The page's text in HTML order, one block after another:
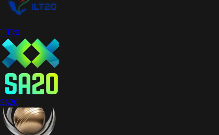
ILT20
SA20